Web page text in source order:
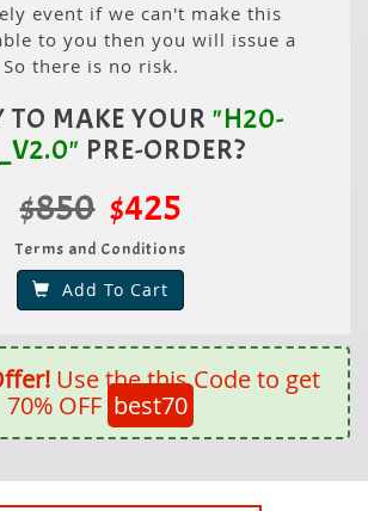
event if we can't make this
to you then you will issue a
there is no risk.
TO MAKE YOUR "H20-
PRE-ORDER?
$850 $425
Terms and Conditions
Add To Cart
Use the this Code to get
70% OFF best70